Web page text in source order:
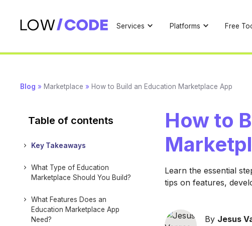
Services Platforms Free
Blog » Marketplace » How to Build an Education Marketplace App
Table of contents
Key Takeaways
What Type of Education
Marketplace Should You Build?
What Features Does an
Education Marketplace App
Need?
How to
Learn the essential
tips on features,
By Jesus